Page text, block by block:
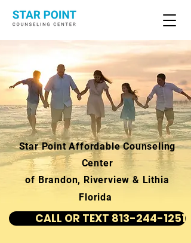
Star Point Affordable Counseling
Center
of Brandon, Riverview & Lithia
Florida
CALL OR TEXT 813-244-1251